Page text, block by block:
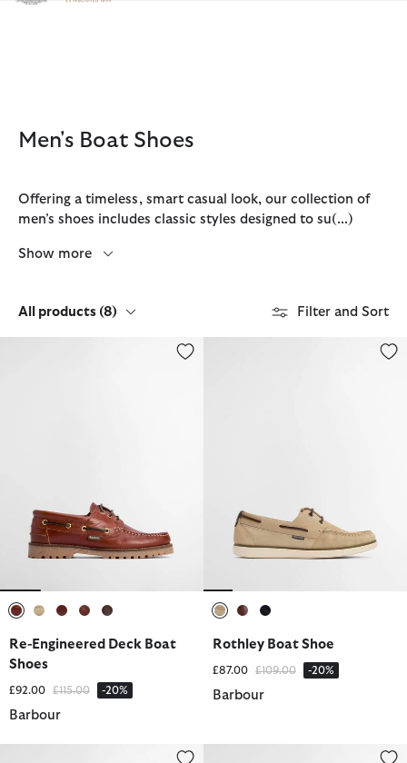
Click to view our Accessibility Statement
Men's Boat Shoes
Offering a timeless, smart casual look, our collection of
men’s shoes includes classic styles designed to su(...)
Show more
All products (8) Filter and Sort
Re-Engineered Deck Boat Shoes
Re-Engineered Deck Boat
Shoes
£92.00 Price reduced from
£115.00to -20%
Barbour
Rothley Boat Shoe
£87.00 Price reduced from
£109.00to -20%
Barbour
Re-Engineered Deck Boat Shoes